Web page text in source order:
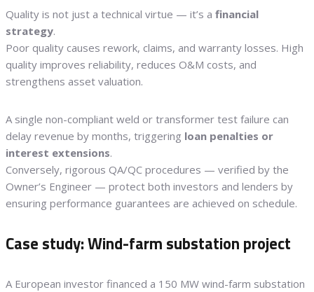
Quality is not just a technical virtue — it’s a financial
strategy.
Poor quality causes rework, claims, and warranty losses. High
quality improves reliability, reduces O&M costs, and
strengthens asset valuation.
A single non-compliant weld or transformer test failure can
delay revenue by months, triggering loan penalties or
interest extensions.
Conversely, rigorous QA/QC procedures — verified by the
Owner’s Engineer — protect both investors and lenders by
ensuring performance guarantees are achieved on schedule.
Case study: Wind-farm substation project
A European investor financed a 150 MW wind-farm substation